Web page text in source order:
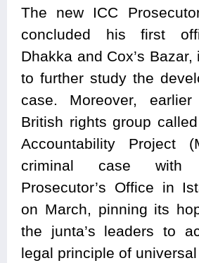
The new ICC
concluded his first
Dhakka and Cox’s
to further study the
case. Moreover,
British rights group
Accountability Project
criminal case with
Prosecutor’s Office in
on March, pinning its
the junta’s leaders to
legal principle of